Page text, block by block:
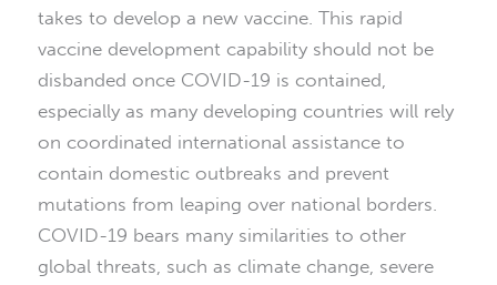
takes to develop a new vaccine. This rapid
vaccine development capability should not be
disbanded once COVID-19 is contained,
especially as many developing countries will rely
on coordinated international assistance to
contain domestic outbreaks and prevent
mutations from leaping over national borders.
COVID-19 bears many similarities to other
global threats, such as climate change, severe